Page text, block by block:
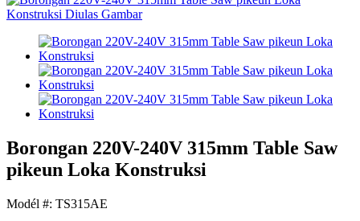
Borongan 220V-240V 315mm Table Saw
pikeun Loka Konstruksi
Modél #: TS315AE